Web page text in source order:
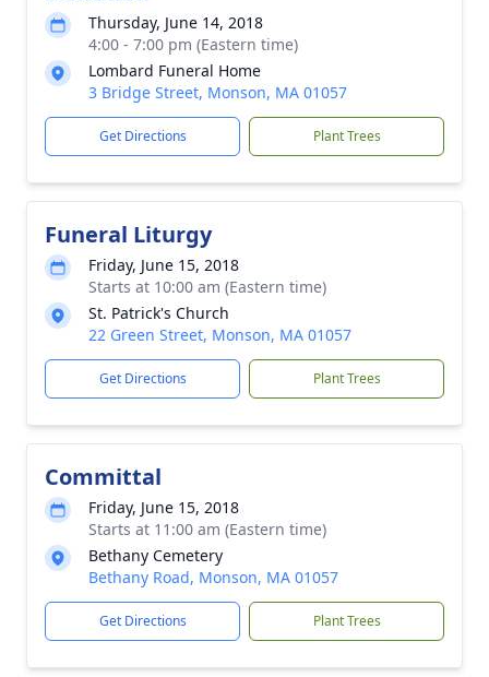
Thursday, June 14, 2018
4:00 - 7:00 pm (Eastern time)
Lombard Funeral Home
3 Bridge Street, Monson, MA 01057
Get Directions Plant Trees
Funeral Liturgy
Friday, June 15, 2018
Starts at 10:00 am (Eastern time)
St. Patrick's Church
22 Green Street, Monson, MA 01057
Get Directions Plant Trees
Committal
Friday, June 15, 2018
Starts at 11:00 am (Eastern time)
Bethany Cemetery
Bethany Road, Monson, MA 01057
Get Directions Plant Trees